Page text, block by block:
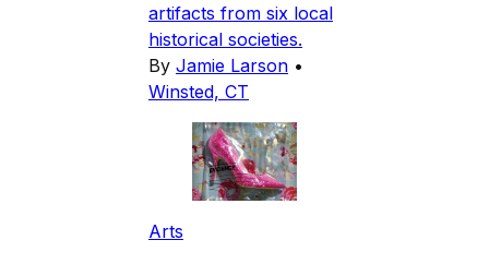
artifacts from six local
historical societies.
By Jamie Larson •
Winsted, CT
Arts